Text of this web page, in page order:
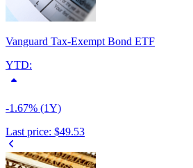
Vanguard Tax-Exempt Bond ETF
YTD:
-1.67% (1Y)
Last price: $49.53